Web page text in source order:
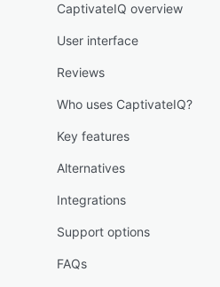
CaptivateIQ overview
User interface
Reviews
Who uses CaptivateIQ?
Key features
Alternatives
Integrations
Support options
FAQs